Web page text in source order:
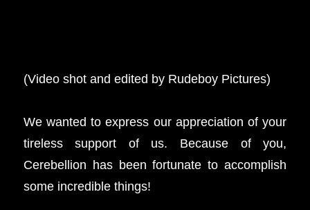
(Video shot and edited by Rudeboy Pictures)
We wanted to express our appreciation of your
tireless support of us. Because of you,
Cerebellion has been fortunate to accomplish
some incredible things!